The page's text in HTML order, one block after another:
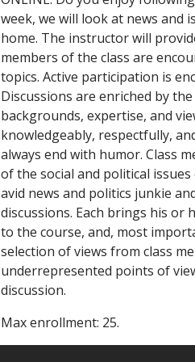
week, we will look at news and
home. The instructor will
members of the class are
topics. Active participation is
Discussions are enriched by
backgrounds, expertise, and
knowledgeably, respectfully,
always end with humor. Class
of the social and political
avid news and politics junkie
discussions. Each brings his or
to the course, and, most
selection of views from class
underrepresented points of
discussion.
Max enrollment: 25.